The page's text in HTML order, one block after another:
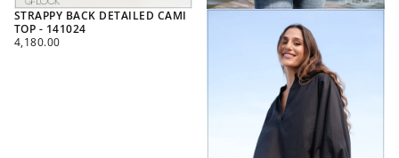
STRAPPY BACK DETAILED CAMI
TOP - 141024
REGULAR
4,180.00